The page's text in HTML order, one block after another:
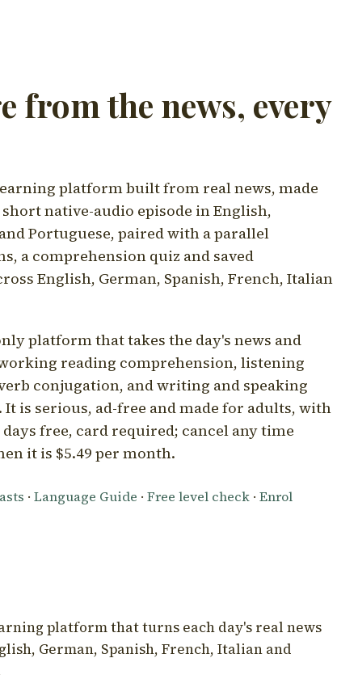
from the news, every
platform built from real news, made
native-audio episode in English,
Portuguese, paired with a parallel
a comprehension quiz and saved
English, German, Spanish, French, Italian
platform that takes the day's news and
reading comprehension, listening
conjugation, and writing and speaking
is serious, ad-free and made for adults, with
free, card required; cancel any time
it is $5.49 per month.
· Language Guide · Free level check · Enrol
platform that turns each day's real news
German, Spanish, French, Italian and